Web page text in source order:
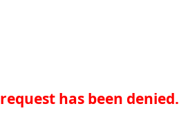
has been denied.